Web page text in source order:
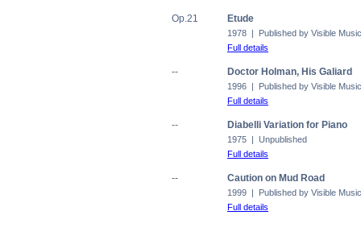
Op.21 Etude
1978 | Published by Visible Music
Full details
-- Doctor Holman, His Galiard
1996 | Published by Visible Music
Full details
-- Diabelli Variation for Piano
1975 | Unpublished
Full details
-- Caution on Mud Road
1999 | Published by Visible Music
Full details